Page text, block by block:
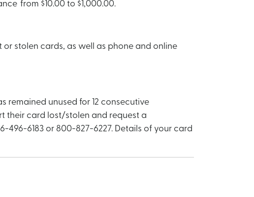
from $10.00 to $1,000.00.
stolen cards, as well as phone and online
remained unused for 12 consecutive
their card lost/stolen and request a
6183 or 800-827-6227. Details of your card